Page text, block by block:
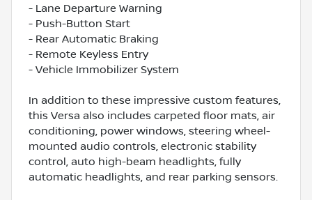
- Lane Departure Warning
- Push-Button Start
- Rear Automatic Braking
- Remote Keyless Entry
- Vehicle Immobilizer System
In addition to these impressive custom features,
this Versa also includes carpeted floor mats, air
conditioning, power windows, steering wheel-
mounted audio controls, electronic stability
control, auto high-beam headlights, fully
automatic headlights, and rear parking sensors.